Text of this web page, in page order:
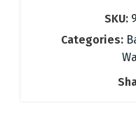
SKU:
Categories: